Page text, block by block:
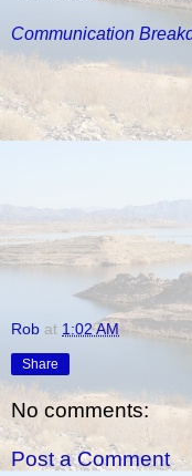
Communication
Rob at 1:02 AM
Share
No comments:
Post a Comment